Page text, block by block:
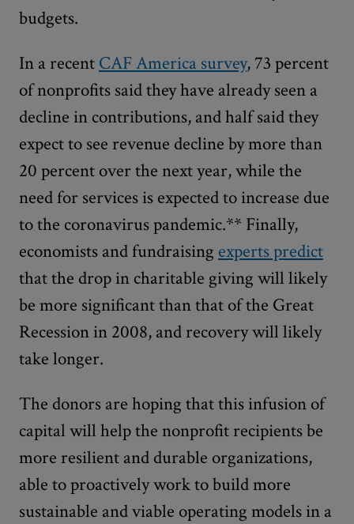
budgets.
In a recent CAF America survey, 73 percent
of nonprofits said they have already seen a
decline in contributions, and half said they
expect to see revenue decline by more than
20 percent over the next year, while the
need for services is expected to increase due
to the coronavirus pandemic.** Finally,
economists and fundraising experts predict
that the drop in charitable giving will likely
be more significant than that of the Great
Recession in 2008, and recovery will likely
take longer.
The donors are hoping that this infusion of
capital will help the nonprofit recipients be
more resilient and durable organizations,
able to proactively work to build more
sustainable and viable operating models in a